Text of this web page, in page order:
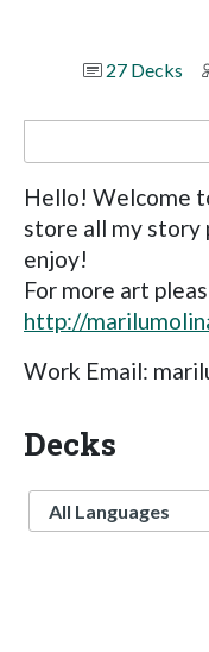
27 Decks
Hello! Welcome
store all my story
enjoy!
For more art
http://
Work Email:
Decks
Language